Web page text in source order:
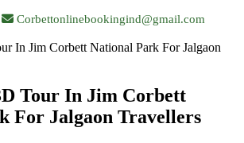
Corbettonlinebookingind@gmail.com
Tour In Jim Corbett
For Jalgaon Travellers